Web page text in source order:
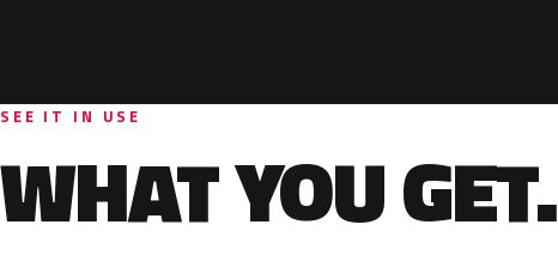
SEE IT IN USE
WHAT YOU GET.